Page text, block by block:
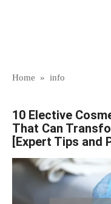
Home » info
10 Elective
That Can
[Expert Tips and